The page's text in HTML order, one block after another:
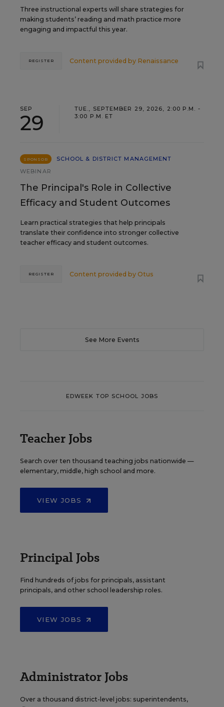
Three instructional experts will share strategies for
making students’ reading and math practice more
engaging and impactful this year.
Content provided by Renaissance
REGISTER
SEP
29
TUE., SEPTEMBER 29, 2026, 2:00 P.M. -
3:00 P.M. ET
SPONSOR
SCHOOL & DISTRICT MANAGEMENT
WEBINAR
The Principal's Role in Collective
Efficacy and Student Outcomes
Learn practical strategies that help principals
translate their confidence into stronger collective
teacher efficacy and student outcomes.
Content provided by Otus
REGISTER
See More Events
EDWEEK TOP SCHOOL JOBS
Teacher Jobs
Search over ten thousand teaching jobs nationwide —
elementary, middle, high school and more.
VIEW JOBS
Principal Jobs
Find hundreds of jobs for principals, assistant
principals, and other school leadership roles.
VIEW JOBS
Administrator Jobs
Over a thousand district-level jobs: superintendents,